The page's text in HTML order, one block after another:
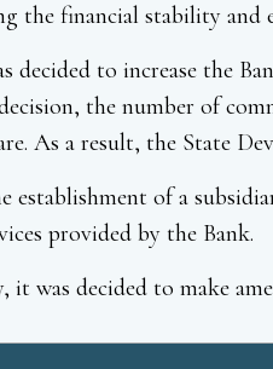
the financial stability and
decided to increase the
the number of
As a result, the State
establishment of a
provided by the Bank.
was decided to make